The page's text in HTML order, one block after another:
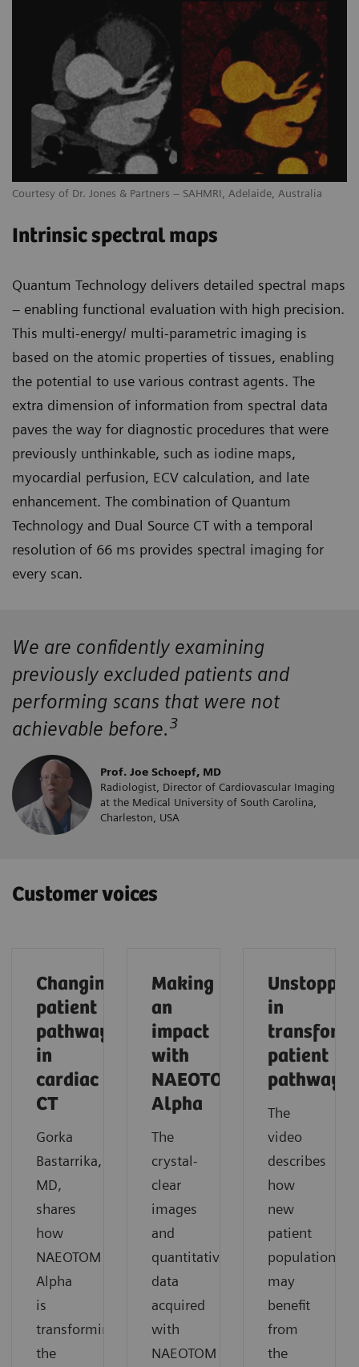
Courtesy of Dr. Jones & Partners – SAHMRI, Adelaide, Australia
Intrinsic spectral maps
Quantum Technology delivers detailed spectral maps
– enabling functional evaluation with high precision.
This multi-energy/ multi-parametric imaging is
based on the atomic properties of tissues, enabling
the potential to use various contrast agents. The
extra dimension of information from spectral data
paves the way for diagnostic procedures that were
previously unthinkable, such as iodine maps,
myocardial perfusion, ECV calculation, and late
enhancement. The combination of Quantum
Technology and Dual Source CT with a temporal
resolution of 66 ms provides spectral imaging for
every scan.
We are confidently examining
previously excluded patients and
performing scans that were not
achievable before.3
Prof. Joe Schoepf, MD
Radiologist, Director of Cardiovascular Imaging
at the Medical University of South Carolina,
Charleston, USA
Customer voices
Changing
patient
pathways
in
cardiac
CT
Gorka
Bastarrika,
MD,
shares
how
NAEOTOM
Alpha
is
transforming
the
Making
an
impact
with
NAEOTOM
Alpha
The
crystal-
clear
images
and
quantitative
data
acquired
with
NAEOTOM
in
patient
pathways
The
video
describes
how
new
patient
populations
may
benefit
from
the